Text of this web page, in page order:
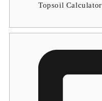
Topsoil Calculator